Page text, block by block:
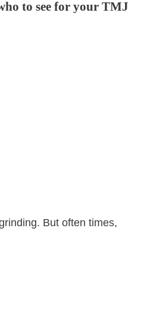
to see for your TMJ
But often times,